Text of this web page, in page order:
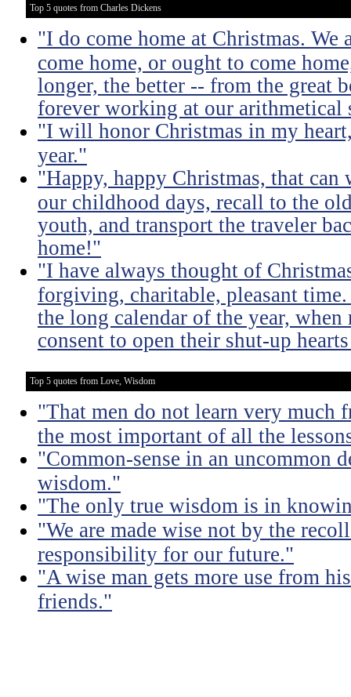
Top 5 quotes from Charles Dickens
"I do come home at Christmas.
come home, or ought to come
longer, the better -- from the great
forever working at our arithmetical
"I will honor Christmas in my
year."
"Happy, happy Christmas, that
our childhood days, recall to the
youth, and transport the traveler
home!"
"I have always thought of
forgiving, charitable, pleasant
the long calendar of the year, when
consent to open their shut-up
Top 5 quotes from Love, Wisdom
"That men do not learn very much
the most important of all the
"Common-sense in an uncommon
wisdom."
"The only true wisdom is in
"We are made wise not by the
responsibility for our future."
"A wise man gets more use from
friends."